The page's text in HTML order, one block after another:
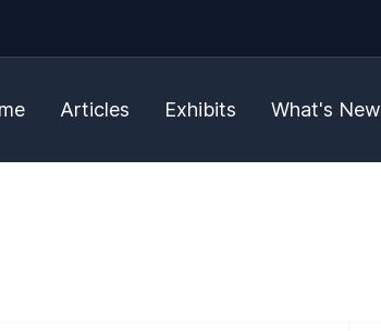
Articles Exhibits What's New